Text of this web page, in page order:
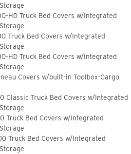
HD Truck Bed Covers w/Integrated
Truck Bed Covers w/Integrated
HD Truck Bed Covers w/Integrated
Covers w/built-in Toolbox-Cargo
Classic Truck Bed Covers w/Integrated
Truck Bed Covers w/Integrated
Truck Bed Covers w/Integrated